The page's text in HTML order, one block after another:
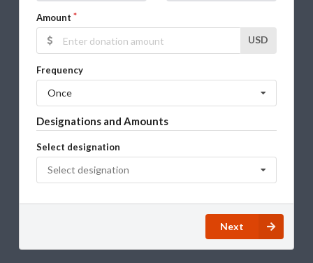
Amount
USD
Frequency
Once
Designations and Amounts
Select designation
Select designation
Next